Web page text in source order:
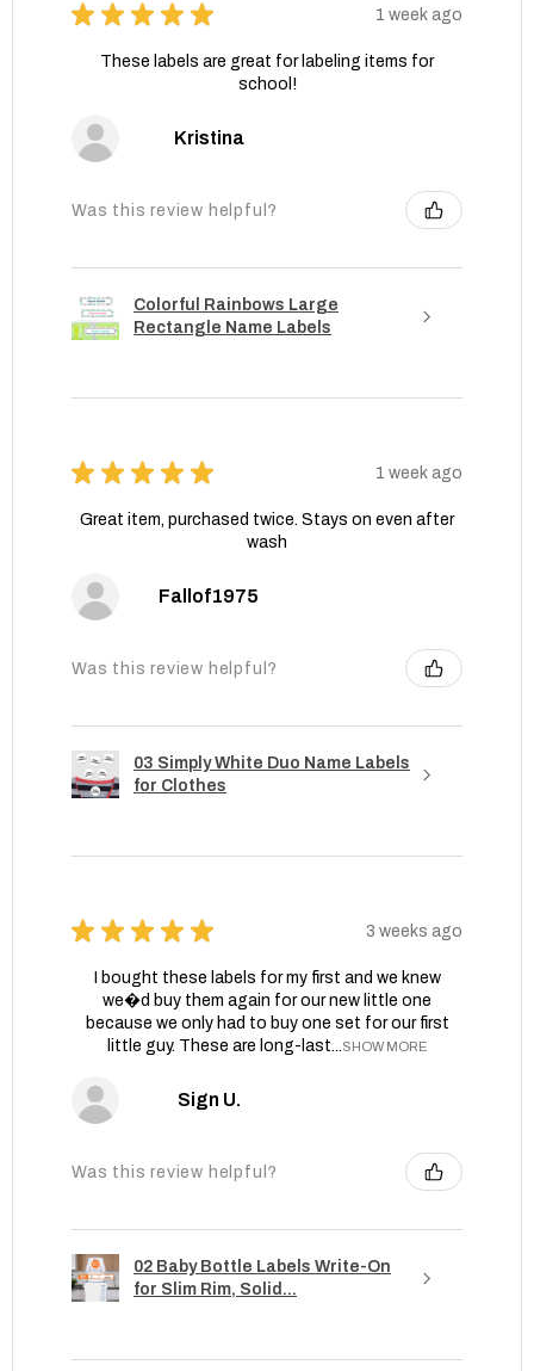
★ ★ ★ ★ ★ 1 week ago
These labels are great for labeling items for
school!
Kristina
Was this review helpful?
Colorful Rainbows Large
Rectangle Name Labels
★ ★ ★ ★ ★ 1 week ago
Great item, purchased twice. Stays on even after
wash
Fallof1975
Was this review helpful?
03 Simply White Duo Name Labels
for Clothes
★ ★ ★ ★ ★ 3 weeks ago
I bought these labels for my first and we knew
we�d buy them again for our new little one
because we only had to buy one set for our first
little guy. These are long-last...SHOW MORE
Sign U.
Was this review helpful?
02 Baby Bottle Labels Write-On
for Slim Rim, Solid...